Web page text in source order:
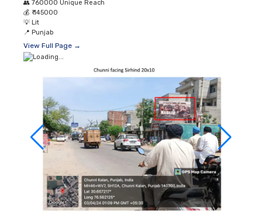
👥 760000 Unique Reach
💰 ₹ 145000
💡 Lit
📍 Punjab
View Full Page →